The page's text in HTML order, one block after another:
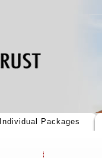
Individual Packages